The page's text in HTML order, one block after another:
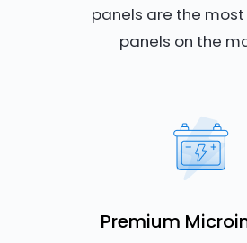
panels are the
panels on the
Premium